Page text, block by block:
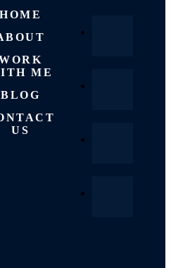
HOME
ME
BLOG
US